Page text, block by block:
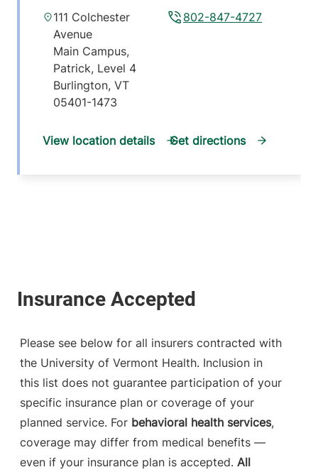
802-847-4727
111 Colchester
Avenue
Main Campus,
Patrick, Level 4
Burlington, VT
05401-1473
View location details Get directions
Please see below for all insurers contracted with
the University of Vermont Health. Inclusion in
this list does not guarantee participation of your
specific insurance plan or coverage of your
planned service. For behavioral health services,
coverage may differ from medical benefits —
even if your insurance plan is accepted. All